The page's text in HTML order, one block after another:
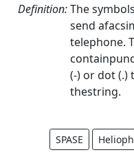
Definition:The
send
telephone.
(-) or dot (.)
thestring.
SPASE